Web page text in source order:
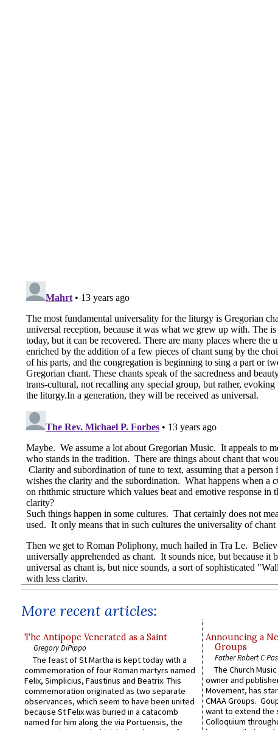
More recent articles:
The Antipope Venerated as a Saint
Gregory DiPippo
The feast of St Martha is kept today with a
commemoration of four Roman martyrs named
Felix, Simplicius, Faustinus and Beatrix. This
commemoration originated as two separate
observances, which seem to have been united
because St Felix was buried in a catacomb
named for him along the via Portuensis, the
Announcing a
Groups
Father Robert C
The Church
owner and
Movement, has
CMAA Groups.
want to extend the
Colloquium